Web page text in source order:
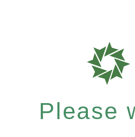
Please